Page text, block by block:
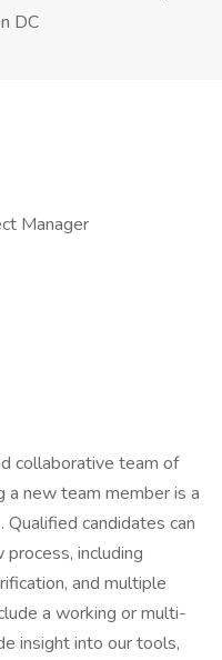
DC
Manager
collaborative team of
a new team member is a
candidates can
including
and multiple
a working or multi-
insight into our tools,